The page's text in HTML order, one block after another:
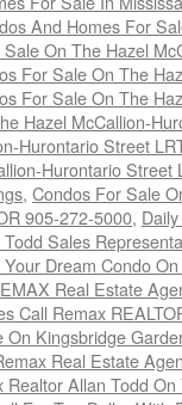
And Homes For
On The Hazel
For Sale On The
For Sale On The
Hazel McCallion-
Hurontario Street
Hurontario Street
, Condos For Sale
905-272-5000,
Sales
Your Dream Condo
Real Estate
Call Remax
Kingsbridge
Real Estate
Allan Todd